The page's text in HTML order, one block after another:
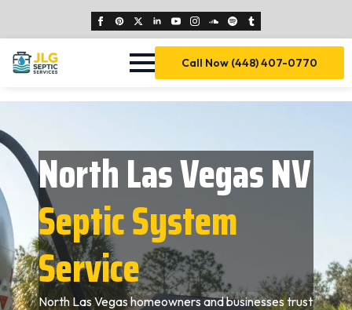
Call Now (448) 407-0770
North Las Vegas NV
Septic System
Service
North Las Vegas homeowners and businesses trust